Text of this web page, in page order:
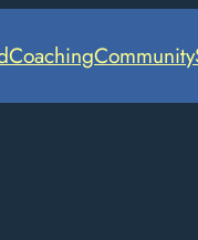
CoachingCommunity